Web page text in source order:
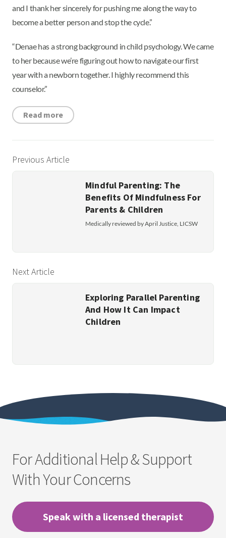
and I thank her sincerely for pushing me along the way to
become a better person and stop the cycle.”
“Denae has a strong background in child psychology. We came
to her because we’re figuring out how to navigate our first
year with a newborn together. I highly recommend this
counselor.”
Read more
Previous Article
Mindful Parenting: The
Benefits Of Mindfulness For
Parents & Children
Medically reviewed by April Justice, LICSW
Next Article
Exploring Parallel Parenting
And How It Can Impact
Children
For Additional Help & Support
With Your Concerns
Speak with a licensed therapist